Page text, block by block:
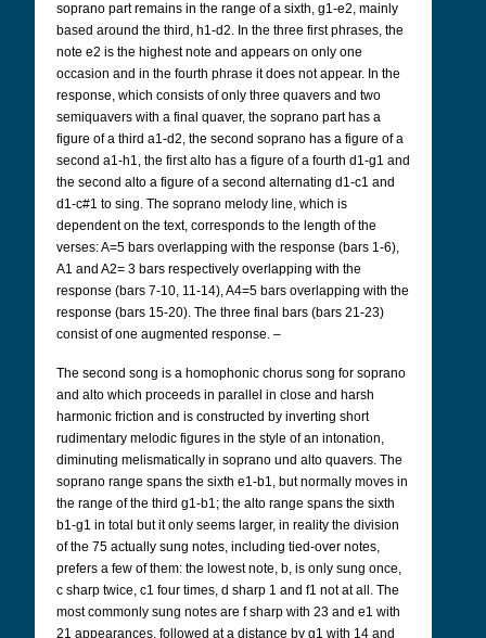
soprano part remains in the range of a sixth, g1-e2, mainly
based around the third, h1-d2. In the three first phrases, the
note e2 is the highest note and appears on only one
occasion and in the fourth phrase it does not appear. In the
response, which consists of only three quavers and two
semiquavers with a final quaver, the soprano part has a
figure of a third a1-d2, the second soprano has a figure of a
second a1-h1, the first alto has a figure of a fourth d1-g1 and
the second alto a figure of a second alternating d1-c1 and
d1-c#1 to sing. The soprano melody line, which is
dependent on the text, corresponds to the length of the
verses: A=5 bars overlapping with the response (bars 1-6),
A1 and A2= 3 bars respectively overlapping with the
response (bars 7-10, 11-14), A4=5 bars overlapping with the
response (bars 15-20). The three final bars (bars 21-23)
consist of one augmented response. –
The second song is a homophonic chorus song for soprano
and alto which proceeds in parallel in close and harsh
harmonic friction and is constructed by inverting short
rudimentary melodic figures in the style of an intonation,
diminuting melismatically in soprano und alto quavers. The
soprano range spans the sixth e1-b1, but normally moves in
the range of the third g1-b1; the alto range spans the sixth
b1-g1 in total but it only seems larger, in reality the division
of the 75 actually sung notes, including tied-over notes,
prefers a few of them: the lowest note, b, is only sung once,
c sharp twice, c1 four times, d sharp 1 and f1 not at all. The
most commonly sung notes are f sharp with 23 and e1 with
21 appearances, followed at a distance by g1 with 14 and